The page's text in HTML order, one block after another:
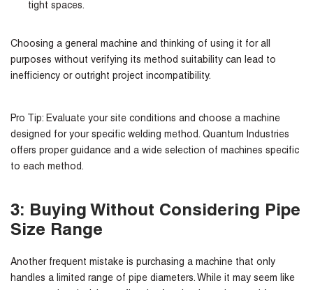
tight spaces.
Choosing a general machine and thinking of using it for all
purposes without verifying its method suitability can lead to
inefficiency or outright project incompatibility.
Pro Tip: Evaluate your site conditions and choose a machine
designed for your specific welding method. Quantum Industries
offers proper guidance and a wide selection of machines specific
to each method.
3: Buying Without Considering Pipe
Size Range
Another frequent mistake is purchasing a machine that only
handles a limited range of pipe diameters. While it may seem like